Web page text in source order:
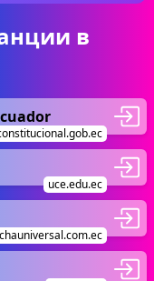
в
uce.edu.ec